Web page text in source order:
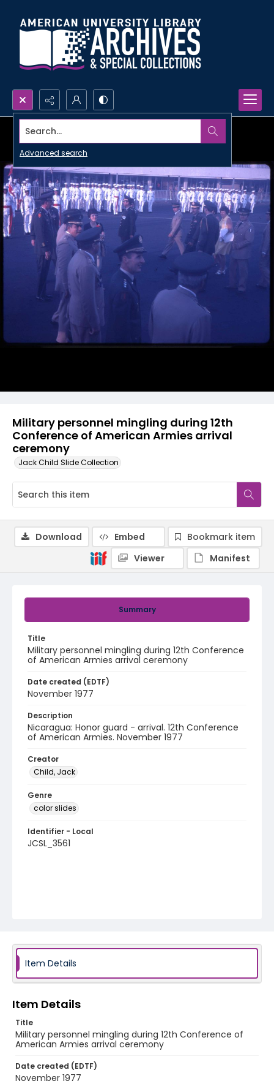
Search...
Advanced search
Military personnel mingling during 12th
Conference of American Armies arrival
ceremony
Jack Child Slide Collection
Summary
Title
Military personnel mingling during 12th Conference
of American Armies arrival ceremony
Date created (EDTF)
November 1977
Description
Nicaragua: Honor guard - arrival. 12th Conference
of American Armies. November 1977
Creator
Child, Jack
Genre
color slides
Identifier - Local
JCSL_3561
Download Embed
Bookmark item
Viewer
Manifest
Item Details
Item Details
Title
Military personnel mingling during 12th Conference of
American Armies arrival ceremony
Date created (EDTF)
November 1977